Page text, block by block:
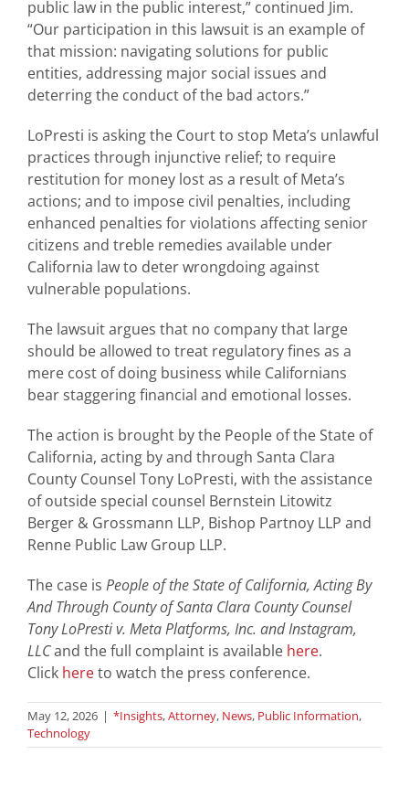
public law in the public interest,” continued Jim.
“Our participation in this lawsuit is an example of
that mission: navigating solutions for public
entities, addressing major social issues and
deterring the conduct of the bad actors.”
LoPresti is asking the Court to stop Meta’s unlawful
practices through injunctive relief; to require
restitution for money lost as a result of Meta’s
actions; and to impose civil penalties, including
enhanced penalties for violations affecting senior
citizens and treble remedies available under
California law to deter wrongdoing against
vulnerable populations.
The lawsuit argues that no company that large
should be allowed to treat regulatory fines as a
mere cost of doing business while Californians
bear staggering financial and emotional losses.
The action is brought by the People of the State of
California, acting by and through Santa Clara
County Counsel Tony LoPresti, with the assistance
of outside special counsel Bernstein Litowitz
Berger & Grossmann LLP, Bishop Partnoy LLP and
Renne Public Law Group LLP.
The case is People of the State of California, Acting By
And Through County of Santa Clara County Counsel
Tony LoPresti v. Meta Platforms, Inc. and Instagram,
LLCand the full complaint is available here.
Click hereto watch the press conference.
May 12, 2026 | *Insights,Attorney, News, Public Information,
Technology